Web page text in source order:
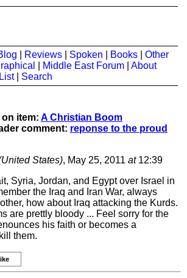
Reviews Spoken Books
Other
Middle East Forum
About
| Search
on item: A Christian Boom
comment: reponse to the proud
States), May 25, 2011 at12:39
Syria, Jordan, and Egypt over Israel in
the Iraq and Iran War, always
how about Iraq attacking the Kurds.
are prettly bloody ... Feel sorry for the
his faith or becomes a
them.